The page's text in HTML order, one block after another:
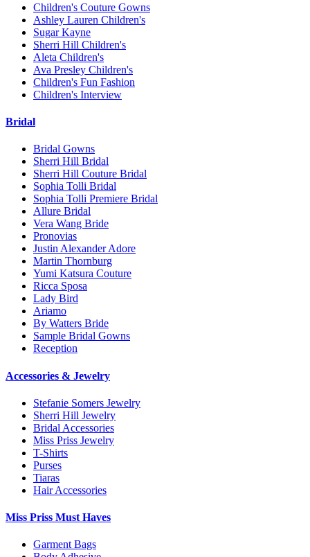
Children's Couture Gowns
Ashley Lauren Children's
Sugar Kayne
Sherri Hill Children's
Aleta Children's
Ava Presley Children's
Children's Fun Fashion
Children's Interview
Bridal
Bridal Gowns
Sherri Hill Bridal
Sherri Hill Couture Bridal
Sophia Tolli Bridal
Sophia Tolli Premiere Bridal
Allure Bridal
Vera Wang Bride
Pronovias
Justin Alexander Adore
Martin Thornburg
Yumi Katsura Couture
Ricca Sposa
Lady Bird
Ariamo
By Watters Bride
Sample Bridal Gowns
Reception
Accessories & Jewelry
Stefanie Somers Jewelry
Sherri Hill Jewelry
Bridal Accessories
Miss Priss Jewelry
T-Shirts
Purses
Tiaras
Hair Accessories
Miss Priss Must Haves
Garment Bags